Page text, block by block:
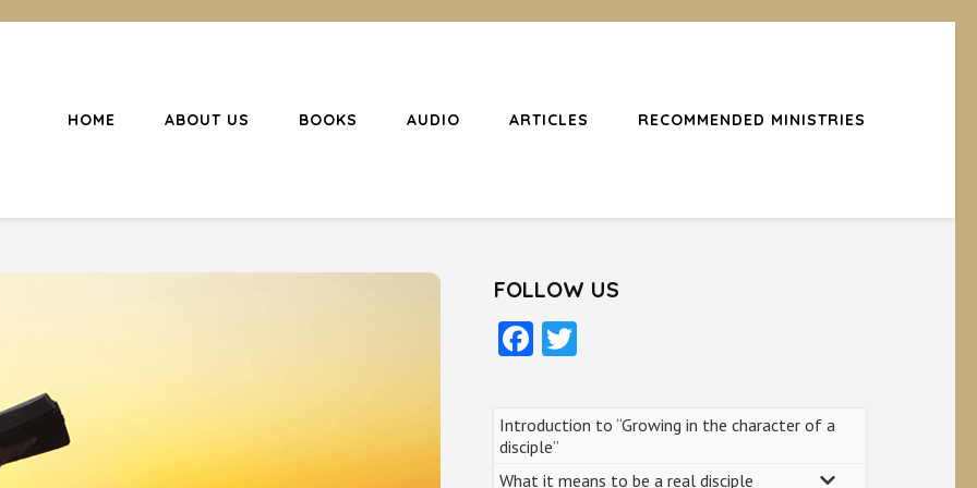
Christianity
Christians to become disciples
HOME ABOUT US BOOKS AUDIO ARTICLES RECOMMENDED MINISTRIES
FOLLOW US
Facebook
Introduction to “Growing in the character of a
disciple”
What it means to be a real disciple